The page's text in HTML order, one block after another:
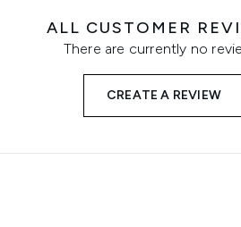
ALL CUSTOMER
There are currently no
CREATE A REVIEW